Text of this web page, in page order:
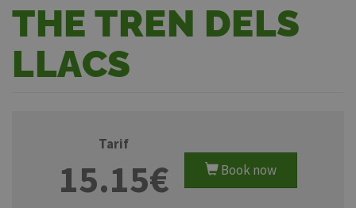
THE TREN DELS
LLACS
Tarif
15.15€ Book now